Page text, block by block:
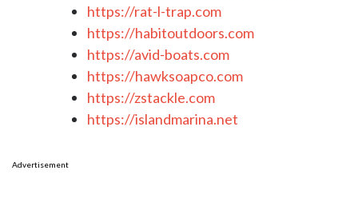
https://rat-l-trap.com
https://habitoutdoors.com
https://avid-boats.com
https://hawksoapco.com
https://zstackle.com
https://islandmarina.net
Advertisement